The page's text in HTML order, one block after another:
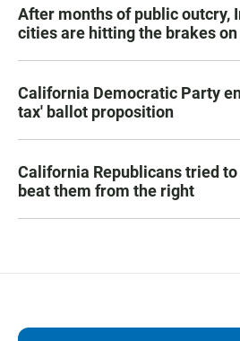
After months of public outcry,
cities are hitting the brakes
California Democratic Party
tax' ballot proposition
California Republicans tried
beat them from the right